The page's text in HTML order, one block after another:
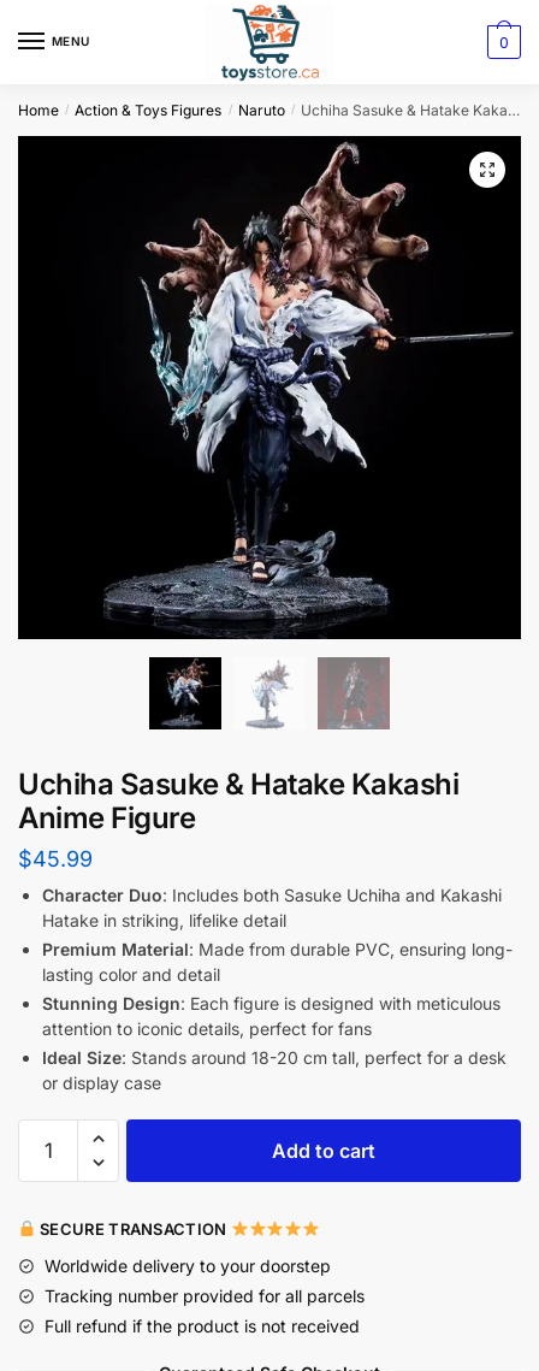
MENU 0
Home / Action & Toys Figures / Naruto / Uchiha Sasuke & Hatake Kakashi Anime Figure
Uchiha Sasuke & Hatake Kakashi
Anime Figure
$45.99
Character Duo: Includes both Sasuke Uchiha and Kakashi
Hatake in striking, lifelike detail
Premium Material: Made from durable PVC, ensuring long-
lasting color and detail
Stunning Design: Each figure is designed with meticulous
attention to iconic details, perfect for fans
Ideal Size: Stands around 18-20 cm tall, perfect for a desk
or display case
Add to cart
SECURE TRANSACTION
Worldwide delivery to your doorstep
Tracking number provided for all parcels
Full refund if the product is not received